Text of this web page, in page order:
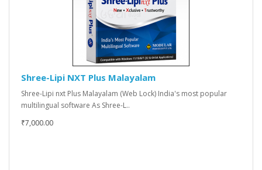
Shree-Lipi NXT Plus Malayalam
Shree-Lipi nxt Plus Malayalam (Web Lock) India's most popular
multilingual software As Shree-L..
₹7,000.00